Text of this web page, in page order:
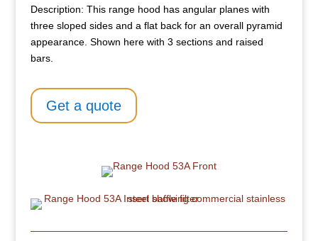
Description: This range hood has angular planes with
three sloped sides and a flat back for an overall pyramid
appearance. Shown here with 3 sections and raised
bars.
Get a quote